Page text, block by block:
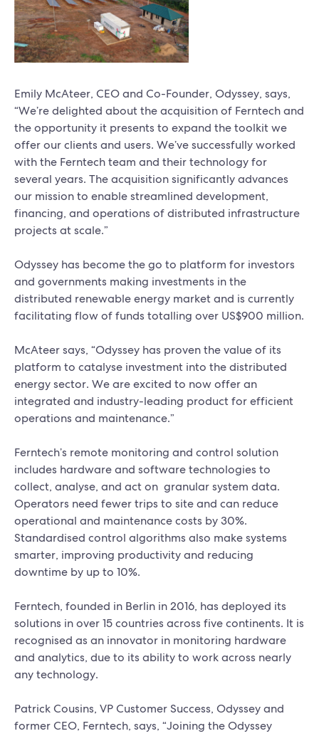
Emily McAteer, CEO and Co-Founder, Odyssey, says,
“We’re delighted about the acquisition of Ferntech and
the opportunity it presents to expand the toolkit we
offer our clients and users. We’ve successfully worked
with the Ferntech team and their technology for
several years. The acquisition significantly advances
our mission to enable streamlined development,
financing, and operations of distributed infrastructure
projects at scale.”
Odyssey has become the go to platform for investors
and governments making investments in the
distributed renewable energy market and is currently
facilitating flow of funds totalling over US$900 million.
McAteer says, “Odyssey has proven the value of its
platform to catalyse investment into the distributed
energy sector. We are excited to now offer an
integrated and industry-leading product for efficient
operations and maintenance.”
Ferntech’s remote monitoring and control solution
includes hardware and software technologies to
collect, analyse, and act on granular system data.
Operators need fewer trips to site and can reduce
operational and maintenance costs by 30%.
Standardised control algorithms also make systems
smarter, improving productivity and reducing
downtime by up to 10%.
Ferntech, founded in Berlin in 2016, has deployed its
solutions in over 15 countries across five continents. It is
recognised as an innovator in monitoring hardware
and analytics, due to its ability to work across nearly
any technology.
Patrick Cousins, VP Customer Success, Odyssey and
former CEO, Ferntech, says, “Joining the Odyssey